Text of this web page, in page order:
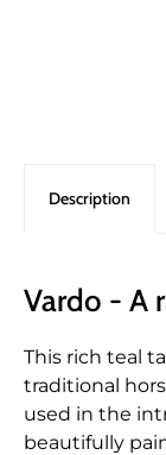
Description
Vardo - A
This rich teal
traditional
used in the
beautifully